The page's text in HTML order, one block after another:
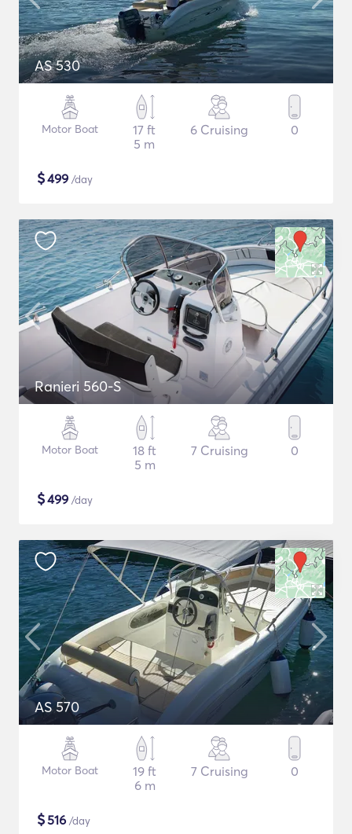
AS 530
Motor Boat
17 ft
5 m
6 Cruising 0
$499 /day
Ranieri 560-S
Motor Boat
18 ft
5 m
7 Cruising 0
$499 /day
AS 570
Motor Boat
19 ft
6 m
7 Cruising 0
$516 /day